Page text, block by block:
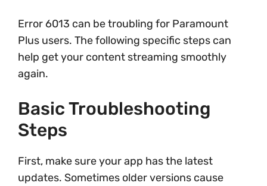
Error 6013 can be troubling for Paramount
Plus users. The following specific steps can
help get your content streaming smoothly
again.
Basic Troubleshooting
Steps
First, make sure your app has the latest
updates. Sometimes older versions cause